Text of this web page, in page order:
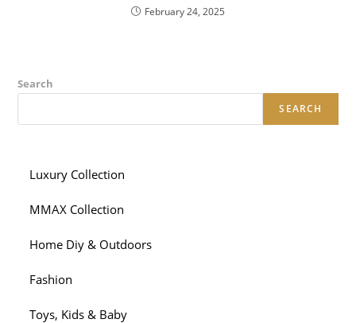
February 24, 2025
Search
SEARCH
Luxury Collection
MMAX Collection
Home Diy & Outdoors
Fashion
Toys, Kids & Baby